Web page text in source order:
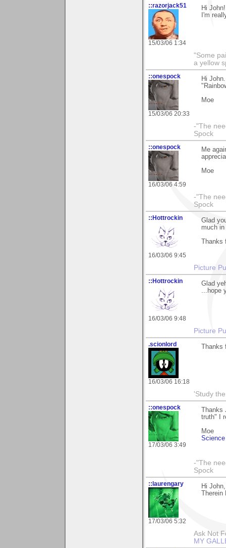
::razorjack51
15/03/06 1:34
Hi
I'm
"Some
a yellow
::onespock
15/03/06 20:33
Hi
Moe
-"The
Spock
::onespock
16/03/06 4:59
Me
Moe
-"The
Spock
::Hottrockin
16/03/06 9:45
Glad
much
Thanks
Picture
::Hottrockin
16/03/06 9:48
Glad
...hope
Picture
.scionlord
16/03/06 16:18
Thanks
'Study
::onespock
17/03/06 3:49
Thanks
truth" I
Moe
-"The
Spock
::laurengary
17/03/06 5:32
Hi
Therein
Ask Not
MY